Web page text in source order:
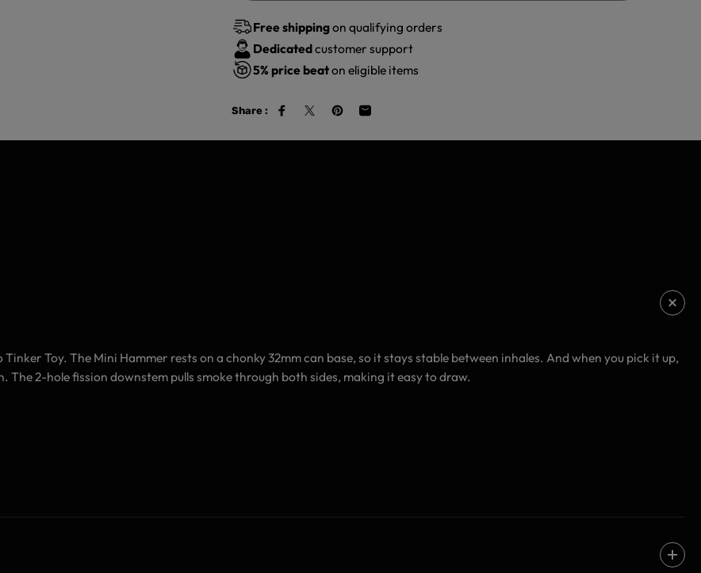
Free shippingon qualifying orders
Dedicatedcustomer support
5% price beaton eligible items
Share :
Tinker Toy. The Mini Hammer rests on a chonky 32mm can base, so it stays stable between inhales. And when you pick it up,
The 2-hole fission downstem pulls smoke through both sides, making it easy to draw.